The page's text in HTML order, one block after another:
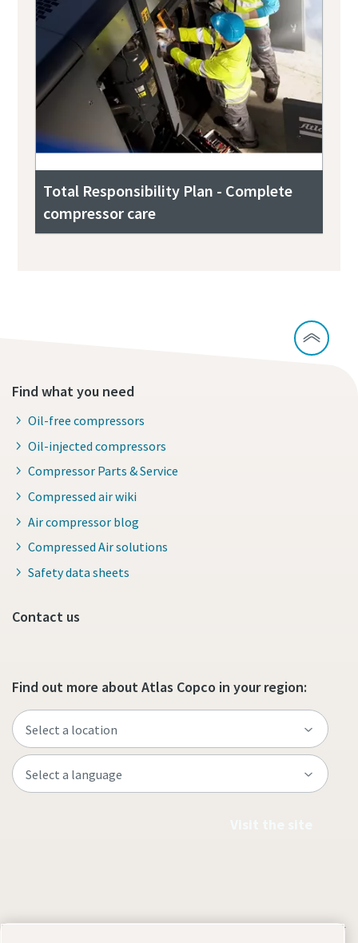
Total Responsibility Plan - Complete
compressor care
Find what you need
Oil-free compressors
Oil-injected compressors
Compressor Parts & Service
Compressed air wiki
Air compressor blog
Compressed Air solutions
Safety data sheets
Contact us
Find out more about Atlas Copco in your region: